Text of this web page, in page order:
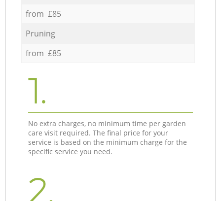
from £85
Pruning
from £85
1.
No extra charges, no minimum time per garden
care visit required. The final price for your
service is based on the minimum charge for the
specific service you need.
2.